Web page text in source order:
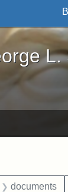
L.
Exhibit tags:
documents